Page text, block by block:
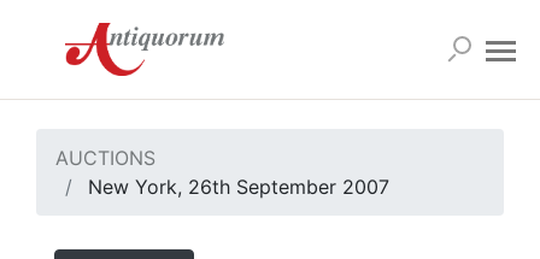
AUCTIONS
New York, 26th September 2007